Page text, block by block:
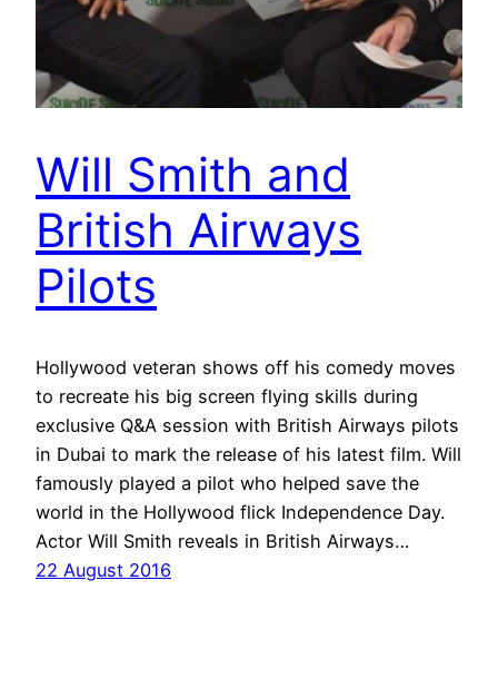
Will Smith and
British Airways
Pilots
Hollywood veteran shows off his comedy moves
to recreate his big screen flying skills during
exclusive Q&A session with British Airways pilots
in Dubai to mark the release of his latest film. Will
famously played a pilot who helped save the
world in the Hollywood flick Independence Day.
Actor Will Smith reveals in British Airways…
22 August 2016